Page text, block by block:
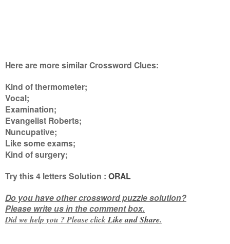
Here are more similar Crossword Clues:
Kind of thermometer;
Vocal;
Examination;
Evangelist Roberts;
Nuncupative;
Like some exams;
Kind of surgery;
Try this4 lettersSolution : ORAL
Do you have other crossword puzzle solution?
Please write us in the comment box.
Did we help you ? Please clickLike andShare.